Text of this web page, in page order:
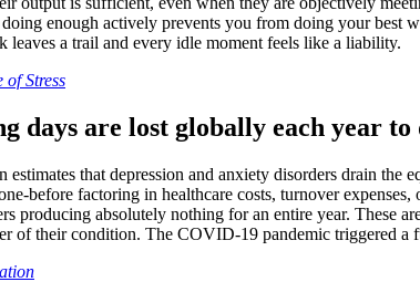
enough actively prevents you from doing your
leaves a trail and every idle moment feels like a liability.
of Stress
days are lost globally each year
estimates that depression and anxiety disorders drain
before factoring in healthcare costs, turnover
producing absolutely nothing for an entire year. These
of their condition. The COVID-19 pandemic triggered a